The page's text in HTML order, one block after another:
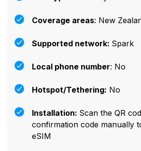
Coverage areas: New
Supported network: Spark
Local phone number: No
Hotspot/Tethering: No
Installation: Scan the QR
confirmation code manually
eSIM